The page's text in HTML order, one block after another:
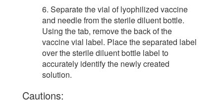
6. Separate the vial of lyophilized vaccine
and needle from the sterile diluent bottle.
Using the tab, remove the back of the
vaccine vial label. Place the separated label
over the sterile diluent bottle label to
accurately identify the newly created
solution.
Cautions: